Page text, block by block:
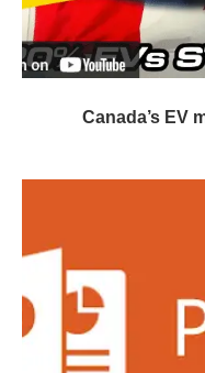
Canada’s EV